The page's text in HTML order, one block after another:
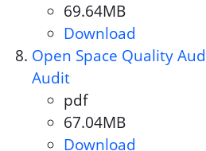
Document size:
69.64MB
Download
Open Space Quality
Audit
Document format:
pdf
Document size:
67.04MB
Download